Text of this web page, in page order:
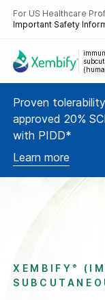
For US Healthcare
Important Safety
Proven
approved 20%
with PIDD*
Learn more
XEMBIFY ®